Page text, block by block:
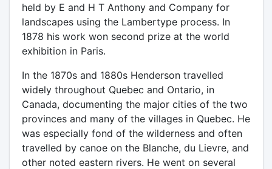
held by E and H T Anthony and Company for
landscapes using the Lambertype process. In
1878 his work won second prize at the world
exhibition in Paris.
In the 1870s and 1880s Henderson travelled
widely throughout Quebec and Ontario, in
Canada, documenting the major cities of the two
provinces and many of the villages in Quebec. He
was especially fond of the wilderness and often
travelled by canoe on the Blanche, du Lievre, and
other noted eastern rivers. He went on several